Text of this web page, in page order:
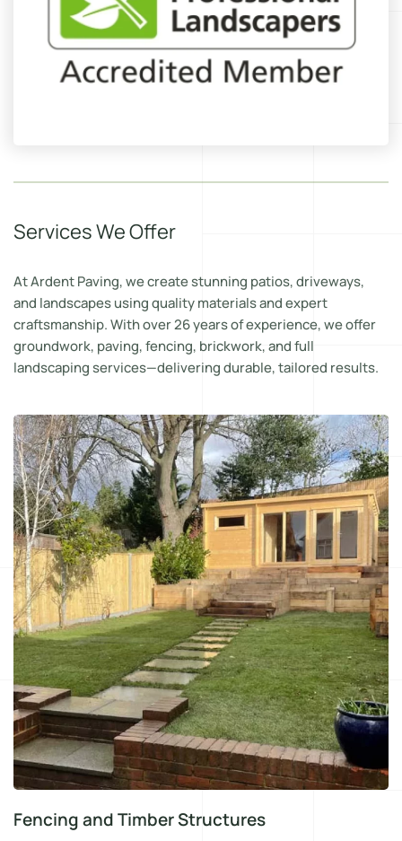
Services We Offer
At Ardent Paving, we create stunning patios, driveways,
and landscapes using quality materials and expert
craftsmanship. With over 26 years of experience, we offer
groundwork, paving, fencing, brickwork, and full
landscaping services—delivering durable, tailored results.
Fencing and Timber Structures